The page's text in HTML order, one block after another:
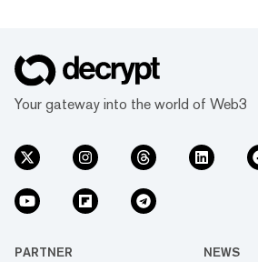
Your gateway into the world of Web3
PARTNER NEWS